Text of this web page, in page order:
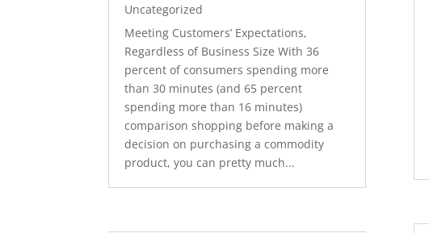
Uncategorized
Meeting Customers’ Expectations,
Regardless of Business Size With 36
percent of consumers spending more
than 30 minutes (and 65 percent
spending more than 16 minutes)
comparison shopping before making a
decision on purchasing a commodity
product, you can pretty much...